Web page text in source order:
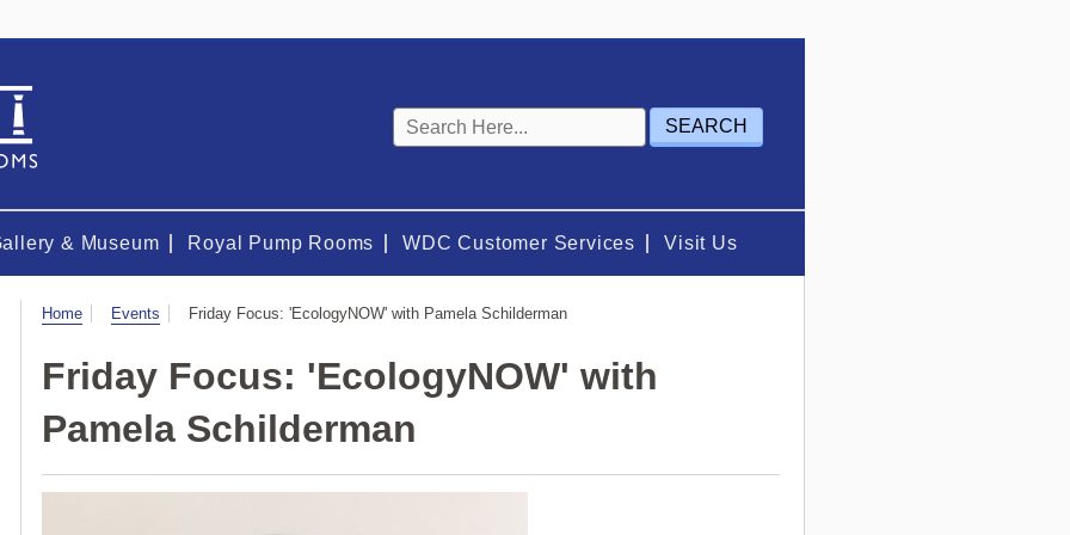
Keyword
search
& Museum Royal Pump Rooms WDC Customer Services Visit Us
Visit
Home Events Friday Focus: 'EcologyNOW' with Pamela Schilderman
Friday Focus: 'EcologyNOW' with
Pamela Schilderman